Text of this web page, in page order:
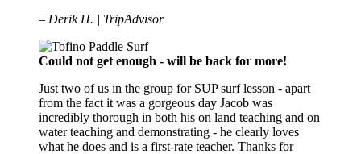
– Derik H. | TripAdvisor
Could not get enough - will be back for more!
Just two of us in the group for SUP surf lesson - apart
from the fact it was a gorgeous day Jacob was
incredibly thorough in both his on land teaching and on
water teaching and demonstrating - he clearly loves
what he does and is a first-rate teacher. Thanks for